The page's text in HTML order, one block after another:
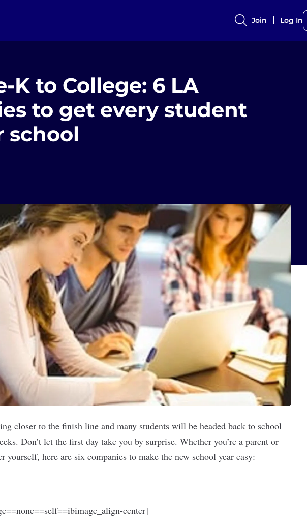
Join Log In
K to College: 6 LA
to get every student
school
closer to the finish line and many students will be headed back to school
Don’t let the first day take you by surprise. Whether you’re a parent or
yourself, here are six companies to make the new school year easy:
center]